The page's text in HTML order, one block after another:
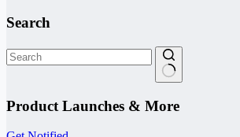
Search
results
Product Launches & More